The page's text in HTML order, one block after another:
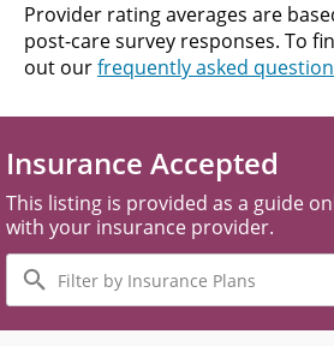
Provider rating averages are
post-care survey responses. To
out ourfrequently asked
Insurance Accepted
This listing is provided as a guide
with your insurance provider.
Filter
by
Insurance
Plans